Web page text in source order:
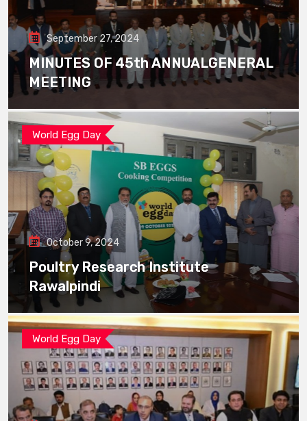
September 27, 2024
MINUTES OF 45th ANNUALGENERAL
MEETING
World Egg Day
October 9, 2024
Poultry Research Institute
Rawalpindi
World Egg Day